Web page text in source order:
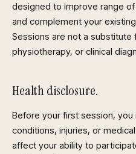
designed to improve range
and complement your
Sessions are not a substitute
physiotherapy, or clinical
Health disclosure.
Before your first session,
conditions, injuries, or
affect your ability to